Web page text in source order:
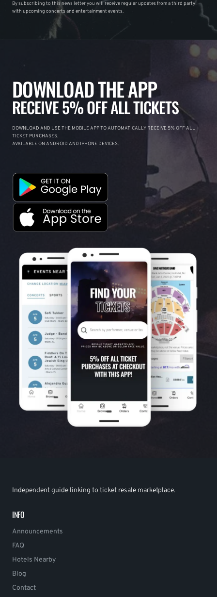
By subscribing to this news letter you will receive regular updates from a third party
with upcoming concerts and entertainment events.
DOWNLOAD THE APP
RECEIVE 5% OFF ALL TICKETS
DOWNLOAD AND USE THE MOBILE APP TO AUTOMATICALLY RECEIVE 5% OFF ALL
TICKET PURCHASES.
AVAILABLE ON ANDROID AND IPHONE DEVICES.
Independent guide linking to ticket resale marketplace.
INFO
Announcements
FAQ
Hotels Nearby
Blog
Contact